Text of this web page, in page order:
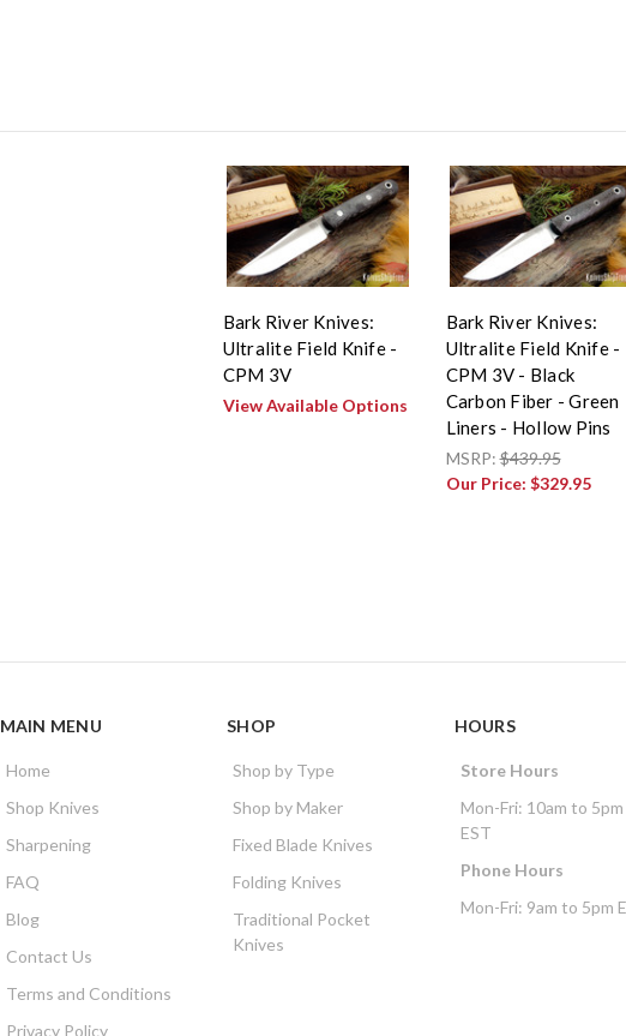
Bark River Knives:
Ultralite Field Knife -
CPM 3V
View Available Options
Bark River Knives:
Ultralite Field Knife -
CPM 3V - Black
Carbon Fiber - Green
Liners - Hollow Pins
MSRP:$439.95
Our Price: $329.95
MAIN MENU
Home
Shop Knives
Sharpening
FAQ
Blog
Contact Us
Terms and Conditions
Privacy Policy
SHOP
Shop by Type
Shop by Maker
Fixed Blade Knives
Folding Knives
Traditional Pocket
Knives
HOURS
Store Hours
Mon-Fri: 10am to 5pm
EST
Phone Hours
Mon-Fri: 9am to 5pm